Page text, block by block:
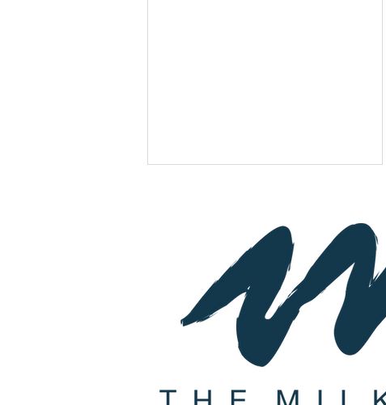
Join Us For A Wine Pairing
Dinner with Special Guest
Owner & Winemaker Joseph